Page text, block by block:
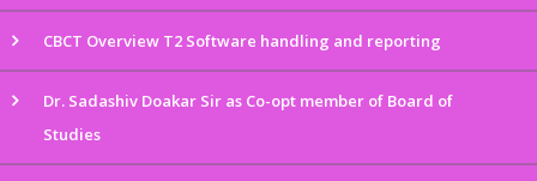
CBCT Overview T2 Software handling and reporting
Dr. Sadashiv Doakar Sir as Co-opt member of Board of
Studies